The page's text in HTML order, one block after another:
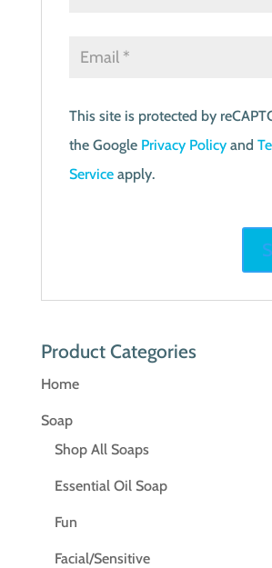
This site is protected by
the Google Privacy Policyand
Serviceapply.
Product Categories
Home
Soap
Shop All Soaps
Essential Oil Soap
Fun
Facial/Sensitive